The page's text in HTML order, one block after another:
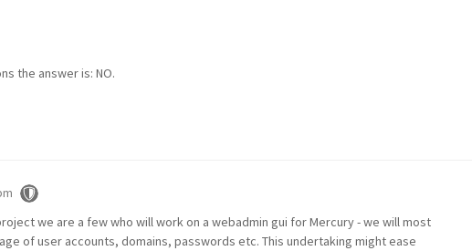
the answer is: NO.
we are a few who will work on a webadmin gui for Mercury - we will most
of user accounts, domains, passwords etc. This undertaking might ease